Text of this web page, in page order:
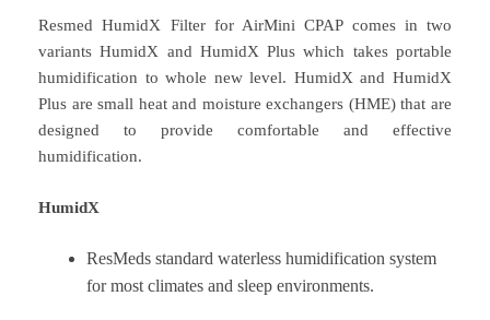
Resmed HumidX Filter for AirMini CPAP comes in two
variants HumidX and HumidX Plus which takes portable
humidification to whole new level. HumidX and HumidX
Plus are small heat and moisture exchangers (HME) that are
designed to provide comfortable and effective
humidification.
HumidX
ResMeds standard waterless humidification system
for most climates and sleep environments.